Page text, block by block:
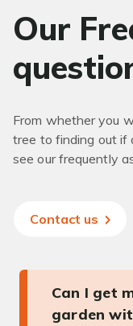
Our
From whether you
tree to finding out if
see our frequently
Contact us
Can I get
garden